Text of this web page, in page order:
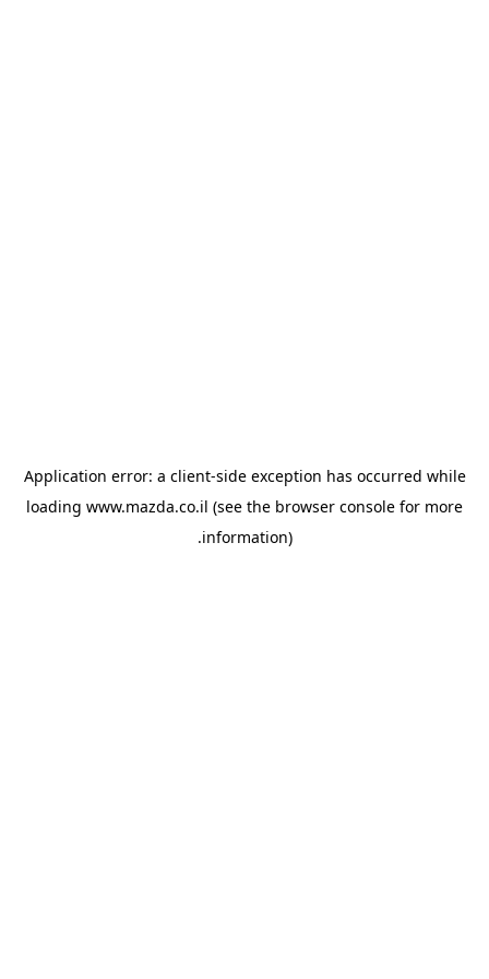
Application error: a client-side exception has occurred while
loading www.mazda.co.il (see the browser console for more
information).